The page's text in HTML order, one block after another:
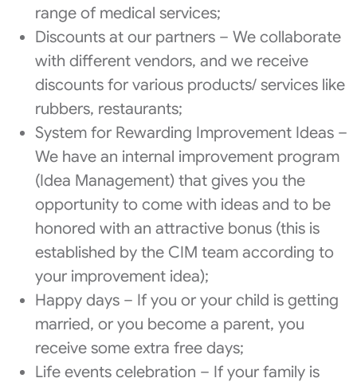
range of medical services;
Discounts at our partners – We collaborate
with different vendors, and we receive
discounts for various products/ services like
rubbers, restaurants;
System for Rewarding Improvement Ideas –
We have an internal improvement program
(Idea Management) that gives you the
opportunity to come with ideas and to be
honored with an attractive bonus (this is
established by the CIM team according to
your improvement idea);
Happy days – If you or your child is getting
married, or you become a parent, you
receive some extra free days;
Life events celebration – If your family is